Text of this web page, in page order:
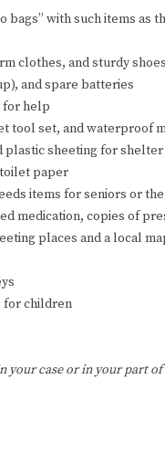
bags” with such items as
clothes, and sturdy shoes
and spare batteries
for help
tool set, and waterproof
plastic sheeting for shelter
paper
items for seniors or
medication, copies of
places and a local
for children
your case or in your part